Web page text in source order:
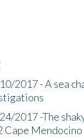
2017 - A sea
2017 -The
Cape